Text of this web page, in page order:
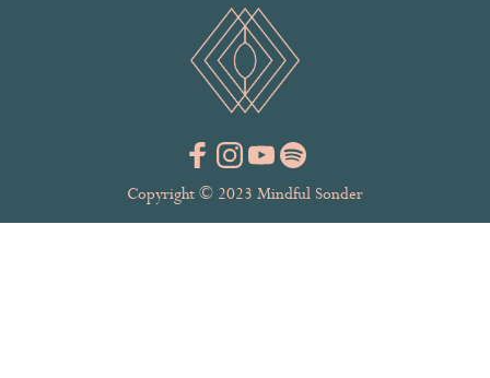
Copyright © 2023 Mindful Sonder